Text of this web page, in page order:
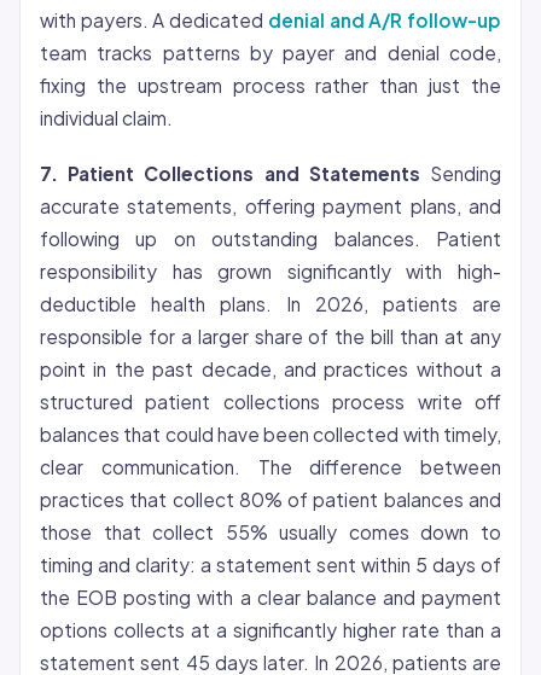
with payers. A dedicated denial and A/R follow-up
team tracks patterns by payer and denial code,
fixing the upstream process rather than just the
individual claim.
7. Patient Collections and Statements Sending
accurate statements, offering payment plans, and
following up on outstanding balances. Patient
responsibility has grown significantly with high-
deductible health plans. In 2026, patients are
responsible for a larger share of the bill than at any
point in the past decade, and practices without a
structured patient collections process write off
balances that could have been collected with timely,
clear communication. The difference between
practices that collect 80% of patient balances and
those that collect 55% usually comes down to
timing and clarity: a statement sent within 5 days of
the EOB posting with a clear balance and payment
options collects at a significantly higher rate than a
statement sent 45 days later. In 2026, patients are